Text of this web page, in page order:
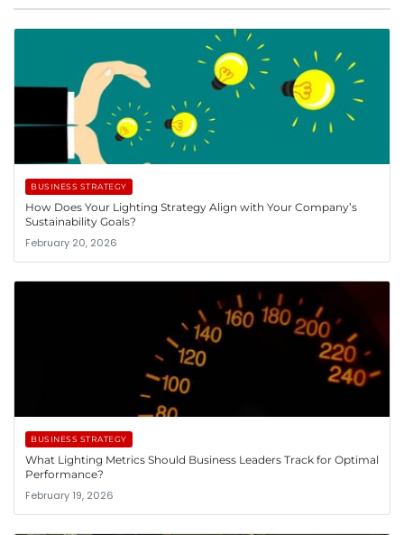
BUSINESS STRATEGY
How Does Your Lighting Strategy Align with Your Company’s
Sustainability Goals?
February 20, 2026
BUSINESS STRATEGY
What Lighting Metrics Should Business Leaders Track for Optimal
Performance?
February 19, 2026